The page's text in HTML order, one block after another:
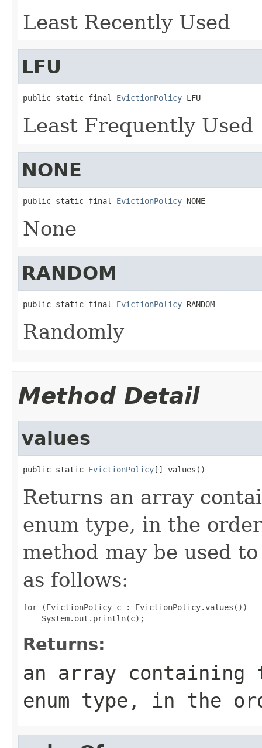
Least Recently Used
LFU
public static final EvictionPolicy LFU
Least Frequently Used
NONE
public static final EvictionPolicy NONE
None
RANDOM
public static final EvictionPolicy RANDOM
Randomly
Method Detail
values
public static EvictionPolicy[] values()
Returns an array
enum type, in the
method may be used
as follows:
for (EvictionPolicy c : EvictionPolicy.values())
Returns:
an array
enum type, in the